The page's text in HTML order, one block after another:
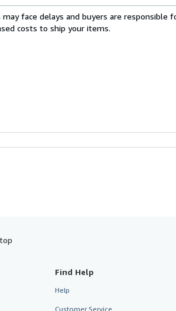
face delays and buyers are responsible
costs to ship your items.
Find Help
Help
Customer Service